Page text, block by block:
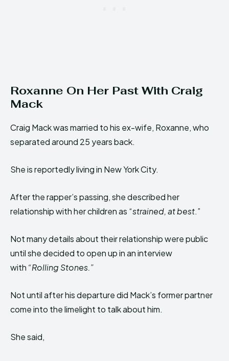
Roxanne On Her Past With Craig
Mack
Craig Mack was married to his ex-wife, Roxanne, who
separated around 25 years back.
She is reportedly living in New York City.
After the rapper’s passing, shedescribed her
relationship with her children as “strained, at best.”
Not many details about their relationship werepublic
until she decided to open up in an interview
with “Rolling Stones.”
Not until after his departure did Mack’s former partner
come into the limelight to talk about him.
She said,